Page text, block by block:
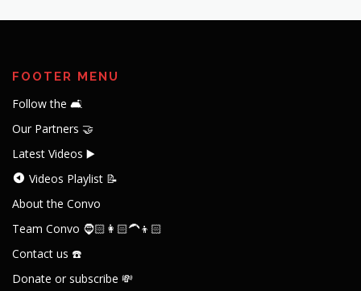
FOOTER MENU
Follow the 🛋️
Our Partners 🤝
Latest Videos ▶️
Videos Playlist 📝
About the Convo
Team Convo 🧔🏻👩🏻‍🦱👦🏻
Contact us ☎️
Donate or subscribe 💸